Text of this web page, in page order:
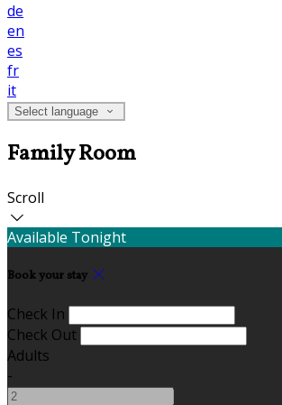
de
en
es
fr
it
Select language
Family Room
Scroll
Available Tonight
Book your stay
Check In
Check Out
Adults
-